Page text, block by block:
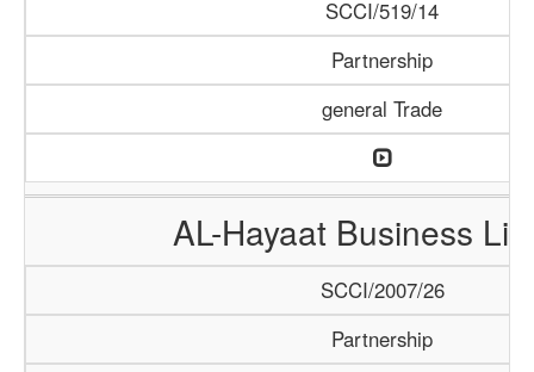
SCCI/519/14
Partnership
general Trade
AL-Hayaat Business
SCCI/2007/26
Partnership